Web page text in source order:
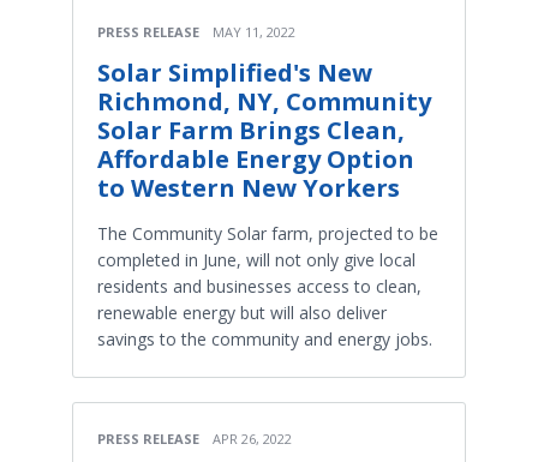
PRESS RELEASE MAY 11, 2022
Solar Simplified's New
Richmond, NY, Community
Solar Farm Brings Clean,
Affordable Energy Option
to Western New Yorkers
The Community Solar farm, projected to be
completed in June, will not only give local
residents and businesses access to clean,
renewable energy but will also deliver
savings to the community and energy jobs.
PRESS RELEASE APR 26, 2022